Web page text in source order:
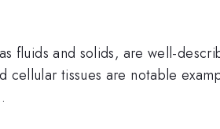
fluids and solids, are well-
tissues are notable